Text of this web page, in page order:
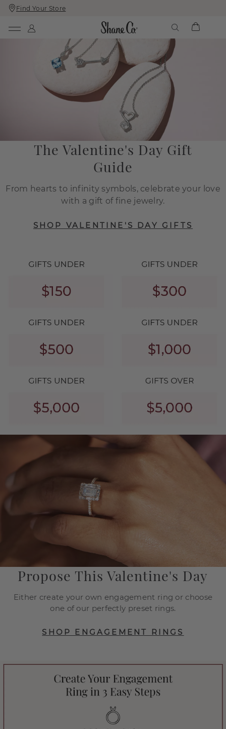
Skip
To
Skip
To
Find Your Store
The Valentine's Day Gift
Guide
From hearts to infinity symbols, celebrate your love
with a gift of fine jewelry.
SHOP VALENTINE'S DAY GIFTS
Propose This Valentine's Day
Either create your own engagement ring or choose
one of our perfectly preset rings.
SHOP ENGAGEMENT RINGS